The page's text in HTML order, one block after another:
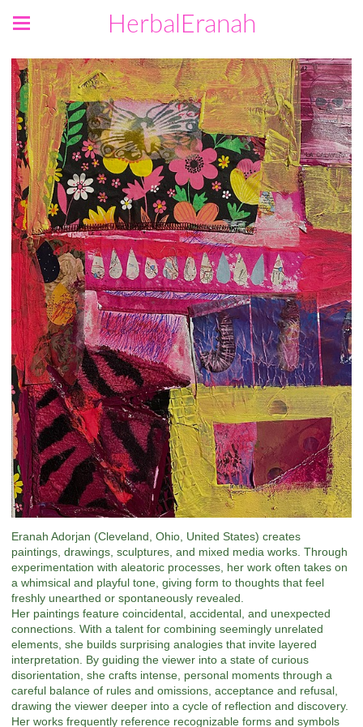
HerbalEranah
Eranah Adorjan (Cleveland, Ohio, United States) creates
paintings, drawings, sculptures, and mixed media works. Through
experimentation with aleatoric processes, her work often takes on
a whimsical and playful tone, giving form to thoughts that feel
freshly unearthed or spontaneously revealed.
Her paintings feature coincidental, accidental, and unexpected
connections. With a talent for combining seemingly unrelated
elements, she builds surprising analogies that invite layered
interpretation. By guiding the viewer into a state of curious
disorientation, she crafts intense, personal moments through a
careful balance of rules and omissions, acceptance and refusal,
drawing the viewer deeper into a cycle of reflection and discovery.
Her works frequently reference recognizable forms and symbols